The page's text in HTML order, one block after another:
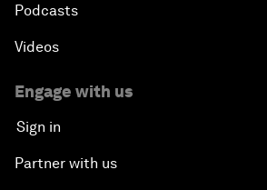
Podcasts
Videos
Engage with us
Sign in
Partner with us